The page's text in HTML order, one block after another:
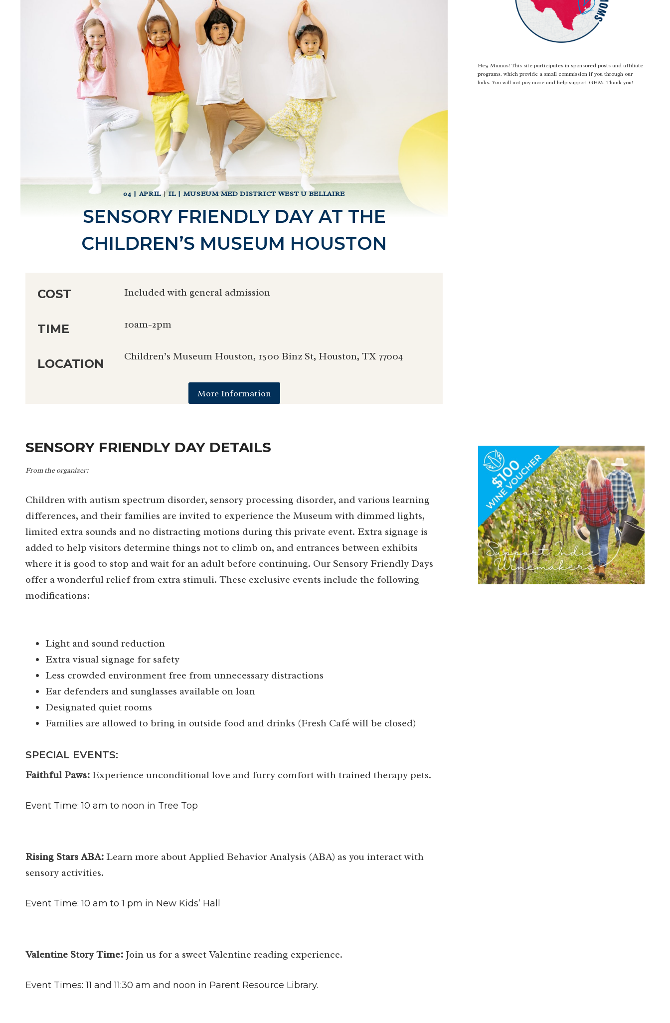
04 | APRIL|IL | MUSEUM MED DISTRICT WEST U BELLAIRE
SENSORY FRIENDLY DAY AT THE
CHILDREN’S MUSEUM HOUSTON
COST
TIME
LOCATION
Included with general admission
10am-2pm
Children’s Museum Houston, 1500 Binz St, Houston, TX 77004
More Information
SENSORY FRIENDLY DAY DETAILS
From the organizer:
Children with autism spectrum disorder, sensory processing disorder, and various learning
differences, and their families are invited to experience the Museum with dimmed lights,
limited extra sounds and no distracting motions during this private event. Extra signage is
added to help visitors determine things not to climb on, and entrances between exhibits
where it is good to stop and wait for an adult before continuing. Our Sensory Friendly Days
offer a wonderful relief from extra stimuli. These exclusive events include the following
modifications:
Light and sound reduction
Extra visual signage for safety
Less crowded environment free from unnecessary distractions
Ear defenders and sunglasses available on loan
Designated quiet rooms
Families are allowed to bring in outside food and drinks (Fresh Café will be closed)
SPECIAL EVENTS:
Faithful Paws: Experience unconditional love and furry comfort with trained therapy pets.
Event Time: 10 am to noon in Tree Top
Rising Stars ABA: Learn more about Applied Behavior Analysis (ABA) as you interact with
sensory activities.
Event Time: 10 am to 1 pm in New Kids’ Hall
Valentine Story Time: Join us for a sweet Valentine reading experience.
Event Times: 11 and 11:30 am and noon in Parent Resource Library.
Hey, Mamas! This site participates in sponsored posts and affiliate
programs, which provide a small commission if you through our
links. You will not pay more and help support GHM. Thank you!